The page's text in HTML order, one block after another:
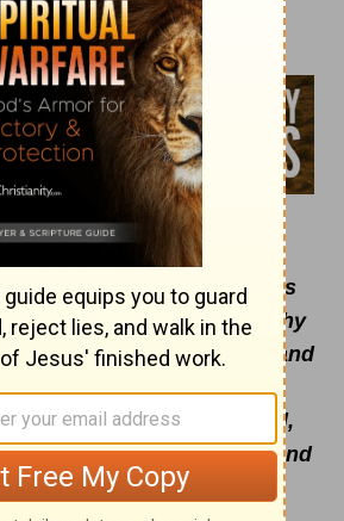
– 3
be attentive, and thine eyes
hear the prayer of Thy
before Thee now, day and
of Israel Thy servants,
of the children of Israel,
against Thee: both I and
have sinned(Neh. 1:6